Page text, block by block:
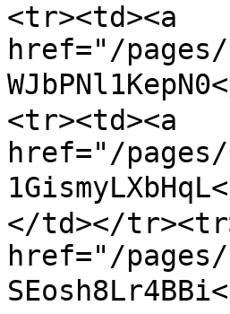
<tr><td><a
href="/pages/
<tr><td><a
href="/pages/
</td></
href="/pages/